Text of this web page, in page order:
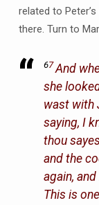
related to
there. Turn to
67And
she
wast with
saying, I
thou
and the
again,
This is